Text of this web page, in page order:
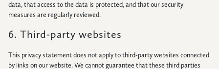
data, that access to the data is protected, and that our security
measures are regularly reviewed.
6. Third-party websites
This privacy statement does not apply to third-party websites connected
by links on our website. We cannot guarantee that these third parties